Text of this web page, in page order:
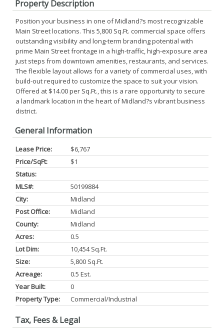
Property Description
Position your business in one of Midland?s most recognizable
Main Street locations. This 5,800 Sq.Ft. commercial space offers
outstanding visibility and long-term branding potential with
prime Main Street frontage in a high-traffic, high-exposure area
just steps from downtown amenities, restaurants, and services.
The flexible layout allows for a variety of commercial uses, with
build-out required to customize the space to suit your vision.
Offered at $14.00 per Sq.Ft., this is a rare opportunity to secure
a landmark location in the heart of Midland?s vibrant business
district.
General Information
Lease Price:
$6,767
Price/SqFt:
$1
Status:
MLS#:
50199884
City:
Midland
Post Office:
Midland
County:
Midland
Acres:
0.5
Lot Dim:
10,454 Sq.ft.
Size:
5,800 Sq.ft.
Acreage:
0.5 Est.
Year Built:
0
Property Type:
Commercial/Industrial
Tax, Fees & Legal